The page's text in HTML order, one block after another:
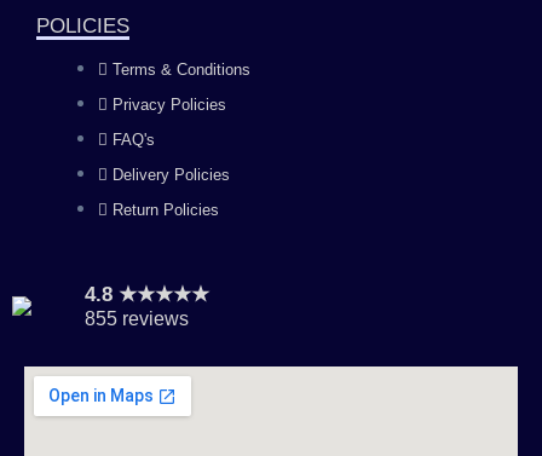
k
m
POLICIES
Terms & Conditions
Privacy Policies
FAQ's
Delivery Policies
Return Policies
4.8 ★★★★★
855 reviews